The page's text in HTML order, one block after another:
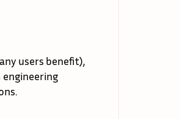
users benefit),